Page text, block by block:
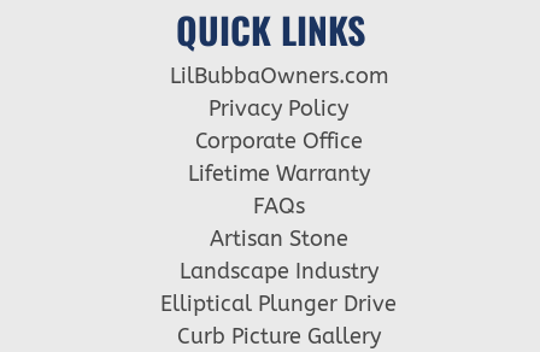
QUICK LINKS
LilBubbaOwners.com
Privacy Policy
Corporate Office
Lifetime Warranty
FAQs
Artisan Stone
Landscape Industry
Elliptical Plunger Drive
Curb Picture Gallery